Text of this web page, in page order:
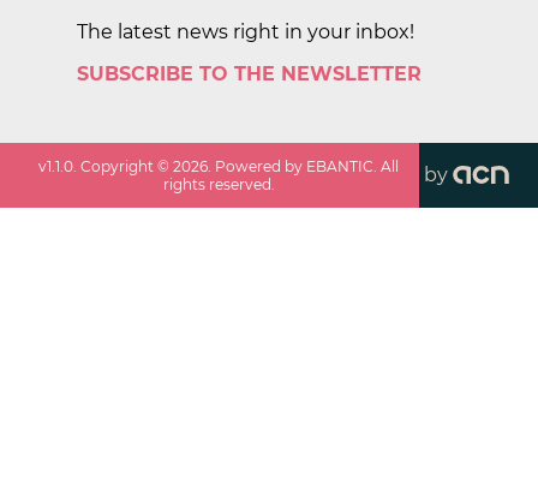
The latest news right in your inbox!
SUBSCRIBE TO THE NEWSLETTER
v1.1.0 . Copyright ©2026 . Powered by EBANTIC. All
rights reserved.
by